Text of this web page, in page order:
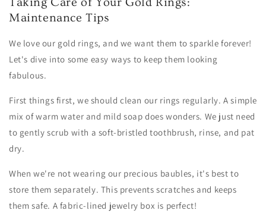
Maintenance Tips
We love our gold rings, and we want them to sparkle forever!
Let's dive into some easy ways to keep them looking
fabulous.
First things first, we should clean our rings regularly. A simple
mix of warm water and mild soap does wonders. We just need
to gently scrub with a soft-bristled toothbrush, rinse, and pat
dry.
When we're not wearing our precious baubles, it's best to
store them separately. This prevents scratches and keeps
them safe. A fabric-lined jewelry box is perfect!